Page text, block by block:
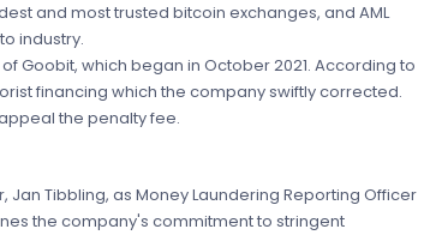
and most trusted bitcoin exchanges, and AML
industry.
Goobit, which began in October 2021. According to
financing which the company swiftly corrected.
the penalty fee.
Tibbling, as Money Laundering Reporting Officer
the company's commitment to stringent